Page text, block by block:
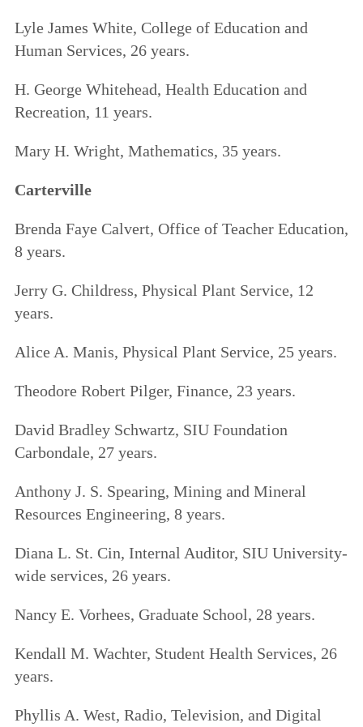
Lyle James White, College of Education and
Human Services, 26 years.
H. George Whitehead, Health Education and
Recreation, 11 years.
Mary H. Wright, Mathematics, 35 years.
Carterville
Brenda Faye Calvert, Office of Teacher Education,
8 years.
Jerry G. Childress, Physical Plant Service, 12
years.
Alice A. Manis, Physical Plant Service, 25 years.
Theodore Robert Pilger, Finance, 23 years.
David Bradley Schwartz, SIU Foundation
Carbondale, 27 years.
Anthony J. S. Spearing, Mining and Mineral
Resources Engineering, 8 years.
Diana L. St. Cin, Internal Auditor, SIU University-
wide services, 26 years.
Nancy E. Vorhees, Graduate School, 28 years.
Kendall M. Wachter, Student Health Services, 26
years.
Phyllis A. West, Radio, Television, and Digital